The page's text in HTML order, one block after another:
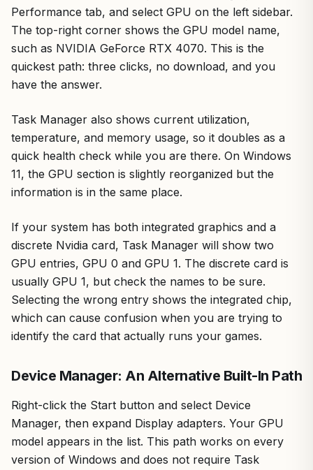
Performance tab, and select GPU on the left sidebar.
The top-right corner shows the GPU model name,
such as NVIDIA GeForce RTX 4070. This is the
quickest path: three clicks, no download, and you
have the answer.
Task Manager also shows current utilization,
temperature, and memory usage, so it doubles as a
quick health check while you are there. On Windows
11, the GPU section is slightly reorganized but the
information is in the same place.
If your system has both integrated graphics and a
discrete Nvidia card, Task Manager will show two
GPU entries, GPU 0 and GPU 1. The discrete card is
usually GPU 1, but check the names to be sure.
Selecting the wrong entry shows the integrated chip,
which can cause confusion when you are trying to
identify the card that actually runs your games.
Device Manager: An Alternative Built-In Path
Right-click the Start button and select Device
Manager, then expand Display adapters. Your GPU
model appears in the list. This path works on every
version of Windows and does not require Task